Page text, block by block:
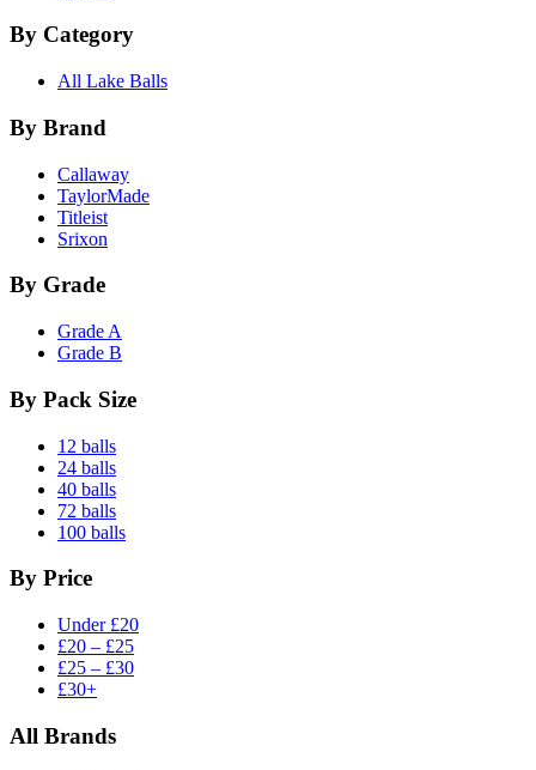
By Category
All Lake Balls
By Brand
Callaway
TaylorMade
Titleist
Srixon
By Grade
Grade A
Grade B
By Pack Size
12 balls
24 balls
40 balls
72 balls
100 balls
By Price
Under £20
£20 – £25
£25 – £30
£30+
All Brands